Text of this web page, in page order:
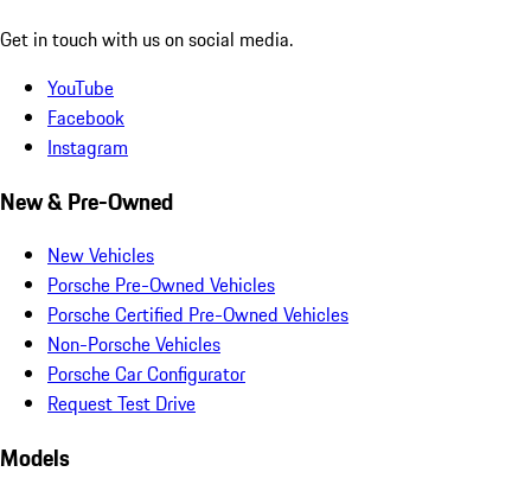
Get in touch with us on social media.
YouTube
Facebook
Instagram
New & Pre-Owned
New Vehicles
Porsche Pre-Owned Vehicles
Porsche Certified Pre-Owned Vehicles
Non-Porsche Vehicles
Porsche Car Configurator
Request Test Drive
Models